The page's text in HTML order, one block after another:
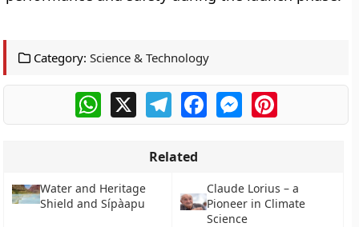
Category: Science & Technology
WhatsApp
X TelegramFacebookMessengerPinterest
Related
Water and Heritage
Shield and Sípàapu
Claude Lorius – a
Pioneer in Climate
Science